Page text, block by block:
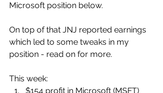
Microsoft position below.
On top of that JNJ reported earnings
which led to some tweaks in my
position - read on for more.
This week:
$154 profit in Microsoft (MSFT)